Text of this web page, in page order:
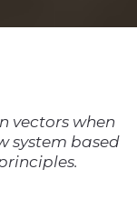
vectors when
system based